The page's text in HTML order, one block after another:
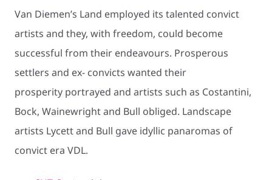
Van Diemen’s Land employed its talented convict
artists and they, with freedom, could become
successful from their endeavours. Prosperous
settlers and ex- convicts wanted their
prosperity portrayed and artists such as Costantini,
Bock, Wainewright and Bull obliged. Landscape
artists Lycett and Bull gave idyllic panaromas of
convict era VDL.